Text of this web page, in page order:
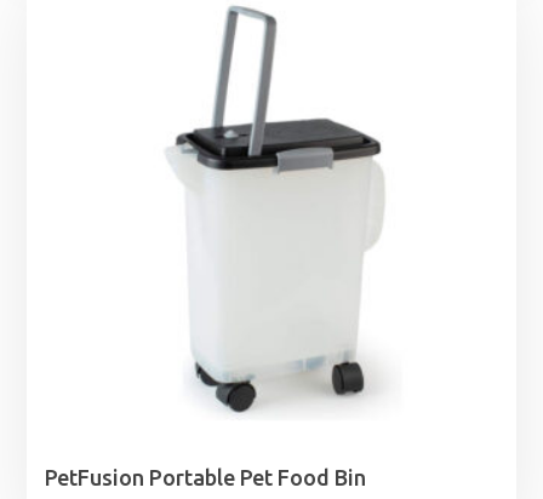
through
£1.99
PetFusion Portable Pet Food Bin